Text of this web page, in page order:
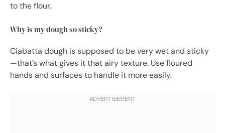
to the flour.
Why is my dough so sticky?
Ciabatta dough is supposed to be very wet and sticky
—that’s what gives it that airy texture. Use floured
hands and surfaces to handle it more easily.